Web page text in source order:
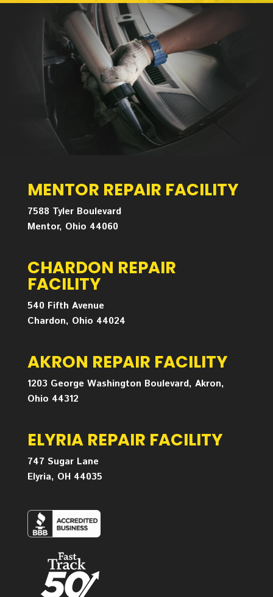
MENTOR REPAIR FACILITY
7588 Tyler Boulevard
Mentor, Ohio 44060
CHARDON REPAIR
FACILITY
540 Fifth Avenue
Chardon, Ohio 44024
AKRON REPAIR FACILITY
1203 George Washington Boulevard, Akron,
Ohio 44312
ELYRIA REPAIR FACILITY
747 Sugar Lane
Elyria, OH 44035